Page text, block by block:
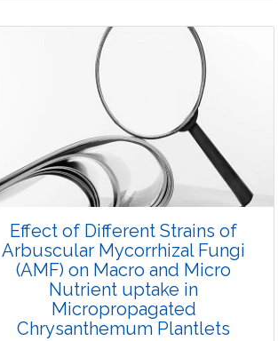
Research Article
Views: 3471
Pages: 25-35
Published: 07 October, 2015
Doi:
10.5958/2229-4473.2015.00033.6
Effect of Different Strains of
Arbuscular Mycorrhizal Fungi
(AMF) on Macro and Micro
Nutrient uptake in
Micropropagated
Chrysanthemum Plantlets